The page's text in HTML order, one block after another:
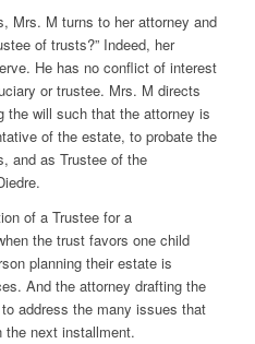
Mrs. M turns to her attorney and
of trusts?” Indeed, her
He has no conflict of interest
or trustee. Mrs. M directs
the will such that the attorney is
of the estate, to probate the
and as Trustee of the
of a Trustee for a
the trust favors one child
planning their estate is
And the attorney drafting the
address the many issues that
the next installment.